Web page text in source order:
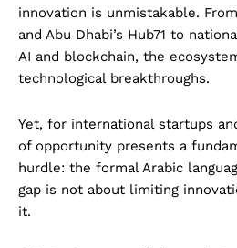
innovation is unmistakable.
and Abu Dhabi’s Hub71 to
AI and blockchain, the
technological breakthroughs.
Yet, for international startups
of opportunity presents a
hurdle: the formal Arabic
gap is not about limiting
it.